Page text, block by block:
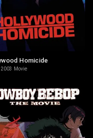
Homicide
2003 · Movie